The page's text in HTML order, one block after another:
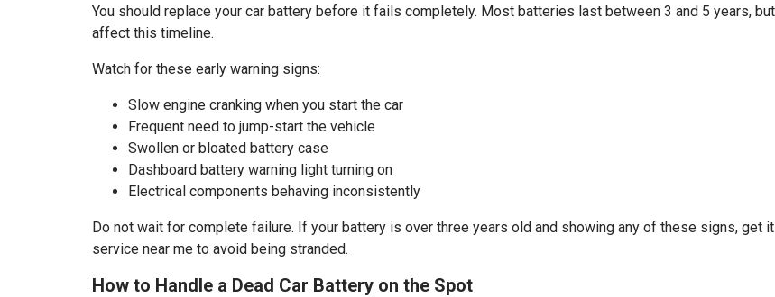
You should replace your car battery before it fails completely. Most batteries last between 3 and 5 years,
affect this timeline.
Watch for these early warning signs:
Slow engine cranking when you start the car
Frequent need to jump-start the vehicle
Swollen or bloated battery case
Dashboard battery warning light turning on
Electrical components behaving inconsistently
Do not wait for complete failure. If your battery is over three years old and showing any of these signs, get
service near me to avoid being stranded.
How to Handle a Dead Car Battery on the Spot